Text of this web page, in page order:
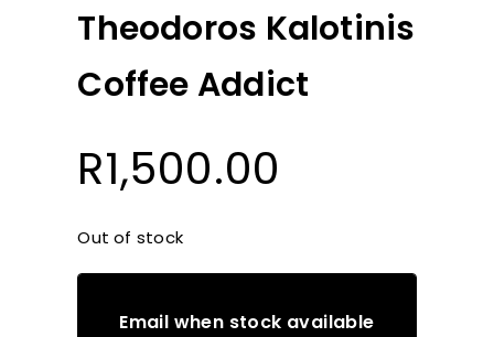
Theodoros Kalotinis
Coffee Addict
R1,500.00
Out of stock
Email when stock available